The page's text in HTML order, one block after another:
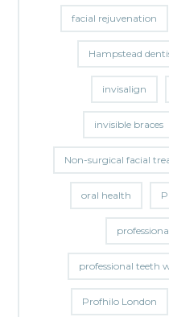
facial rejuvenation
Hampstead
invisalign
invisible braces
Non-surgical facial
oral health
professional teeth
Profhilo London